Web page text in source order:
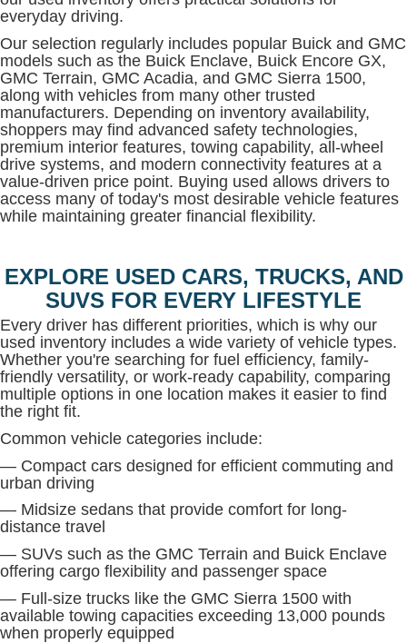
everyday driving.
Our selection regularly includes popular Buick and GMC
models such as the Buick Enclave, Buick Encore GX,
GMC Terrain, GMC Acadia, and GMC Sierra 1500,
along with vehicles from many other trusted
manufacturers. Depending on inventory availability,
shoppers may find advanced safety technologies,
premium interior features, towing capability, all-wheel
drive systems, and modern connectivity features at a
value-driven price point. Buying used allows drivers to
access many of today's most desirable vehicle features
while maintaining greater financial flexibility.
EXPLORE USED CARS, TRUCKS, AND
SUVS FOR EVERY LIFESTYLE
Every driver has different priorities, which is why our
used inventory includes a wide variety of vehicle types.
Whether you're searching for fuel efficiency, family-
friendly versatility, or work-ready capability, comparing
multiple options in one location makes it easier to find
the right fit.
Common vehicle categories include:
— Compact cars designed for efficient commuting and
urban driving
— Midsize sedans that provide comfort for long-
distance travel
— SUVs such as the GMC Terrain and Buick Enclave
offering cargo flexibility and passenger space
— Full-size trucks like the GMC Sierra 1500 with
available towing capacities exceeding 13,000 pounds
when properly equipped